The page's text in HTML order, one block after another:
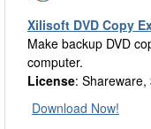
Xilisoft DVD Copy
Make backup DVD
computer.
License: Shareware,
Download Now!